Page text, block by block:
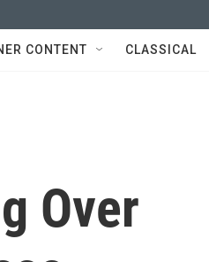
CONTENT CLASSICAL
Over